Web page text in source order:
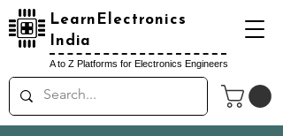
LearnElectronics
India
A to Z Platforms for Electronics Engineers